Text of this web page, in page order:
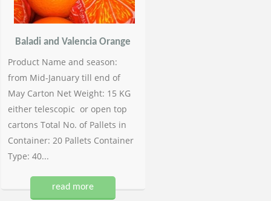
Baladi and Valencia Orange
Product Name and season:
from Mid-January till end of
May Carton Net Weight: 15 KG
either telescopic or open top
cartons Total No. of Pallets in
Container: 20 Pallets Container
Type: 40...
read more